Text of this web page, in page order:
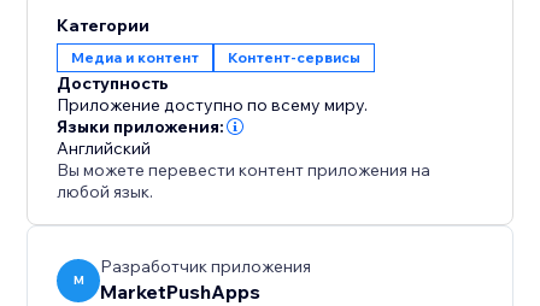
enhanced user engagement and expanded reach.
Категории
Медиа и контент Контент-сервисы
Доступность
Приложение доступно по всему миру.
Языки приложения:
Английский
Вы можете перевести контент приложения на
любой язык.
M
Разработчик приложения
MarketPushApps